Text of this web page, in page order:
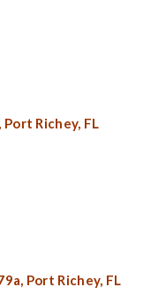
Port Richey, FL
Port Richey, FL